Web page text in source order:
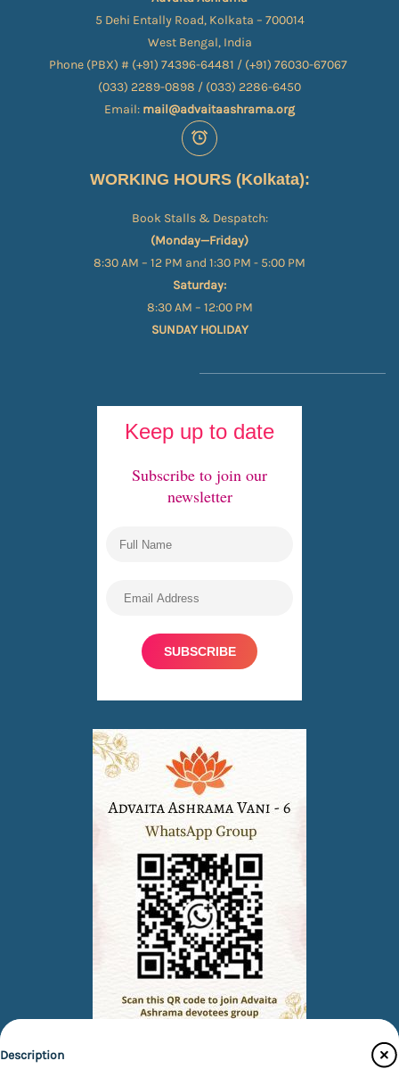
Description
5 Dehi Entally Road, Kolkata – 700014
West Bengal, India
Phone (PBX) # (+91) 74396-64481 / (+91) 76030-67067​
(033) 2289-0898 / (033) 2286-6450
Email: mail@advaitaashrama.org
WORKING HOURS (Kolkata):
Book Stalls & Despatch:
(Monday—Friday)
8:30 AM – 12 PM and 1:30 PM - 5:00 PM
Saturday:
8:30 AM – 12:00 PM
SUNDAY HOLIDAY